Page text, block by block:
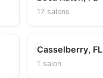
17 salons
Casselberry, FL
1 salon